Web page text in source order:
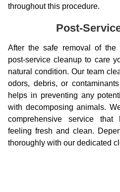
throughout this procedure.
Post-
After the safe removal of the
post-service cleanup to care
natural condition. Our team
odors, debris, or
helps in preventing any
with decomposing animals.
comprehensive service that
feeling fresh and clean.
thoroughly with our dedicated